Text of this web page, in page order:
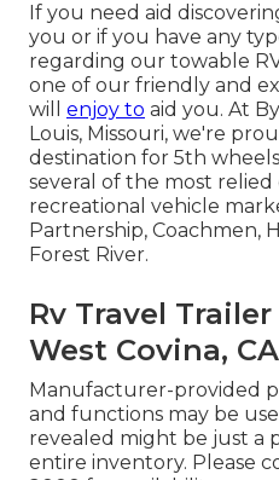
If you need aid
you or if you have any
regarding our towable
one of our friendly and
will enjoy to aid you. At
Louis, Missouri, we're
destination for 5th
several of the most relied
recreational vehicle
Partnership, Coachmen,
Forest River.
Rv Travel
West Covina, CA
Manufacturer-provided
and functions may be
revealed might be just a
entire inventory. Please